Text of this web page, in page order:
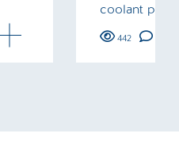
coolant
442